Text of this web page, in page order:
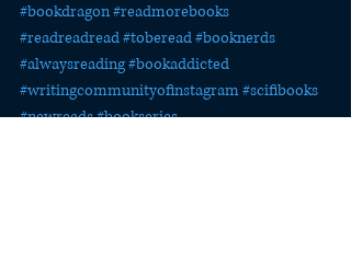
#bookdragon#readmorebooks
#readreadread#toberead#booknerds
#alwaysreading#bookaddicted
#writingcommunityofinstagram#scifibooks
#newreads#bookseries